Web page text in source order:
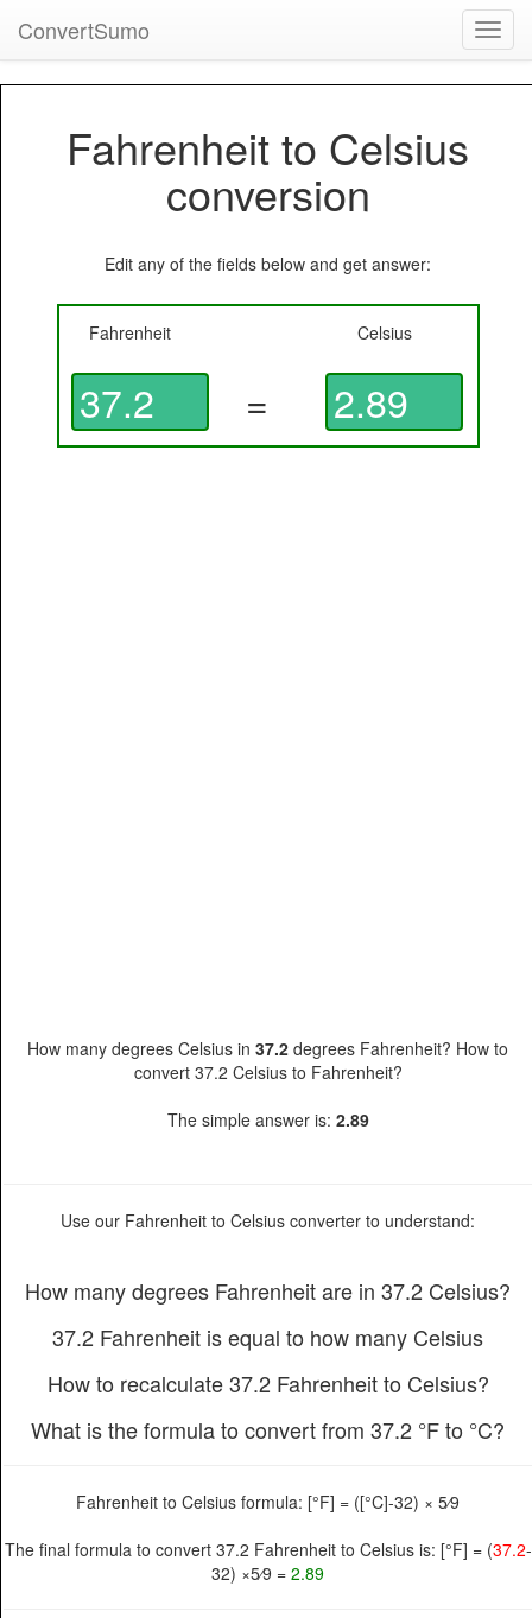
ConvertSumo
Fahrenheit to Celsius
conversion
Edit any of the fields below and get answer:
Fahrenheit Celsius
=
How many degrees Celsius in 37.2 degrees Fahrenheit? How to
convert 37.2 Celsius to Fahrenheit?
The simple answer is: 2.89
Use our Fahrenheit to Celsius converter to understand:
How many degrees Fahrenheit are in 37.2 Celsius?
37.2 Fahrenheit is equal to how many Celsius
How to recalculate 37.2 Fahrenheit to Celsius?
What is the formula to convert from 37.2 °F to °C?
Fahrenheit to Celsius formula: [°F] = ([°C]-32) × 5⁄9
The final formula to convert 37.2 Fahrenheit to Celsius is: [°F] = (37.2-
32) ×5⁄9 = 2.89